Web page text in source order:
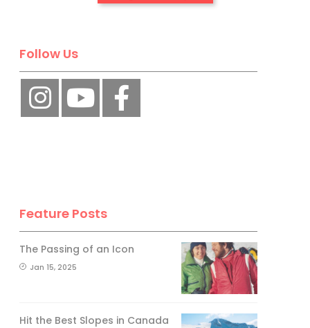
Follow Us
Feature Posts
The Passing of an Icon
Jan 15, 2025
Hit the Best Slopes in Canada